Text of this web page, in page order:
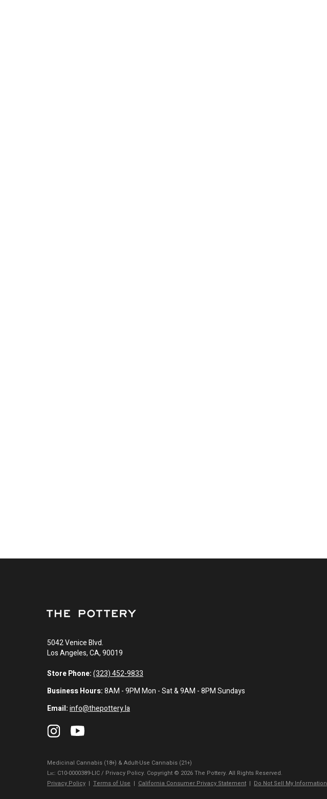
5042 Venice Blvd.
Los Angeles, CA, 90019
Store Phone:(323) 452-9833
Business Hours:8AM - 9PM Mon - Sat & 9AM - 8PM Sundays
Email:info@thepottery.la
Medicinal Cannabis (18+) & Adult-Use Cannabis (21+)
Lɪᴄ: C10-0000389-LIC / Privacy Policy. Copyright © 2026 The Pottery. All Rights Reserved.
Privacy Policy | Terms of Use | California Consumer Privacy Statement | Do Not Sell My Information